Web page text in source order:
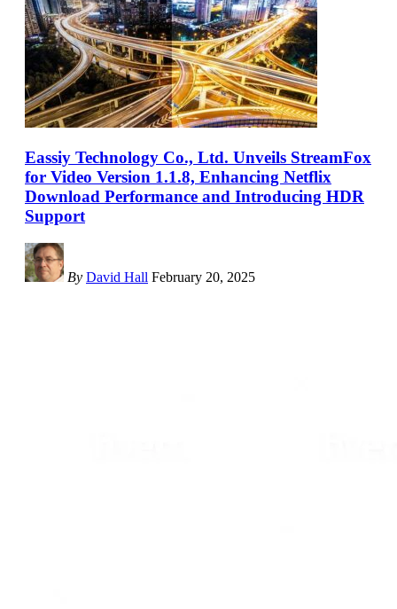
Eassiy Technology Co., Ltd. Unveils StreamFox
for Video Version 1.1.8, Enhancing Netflix
Download Performance and Introducing HDR
Support
By David Hall February 20, 2025